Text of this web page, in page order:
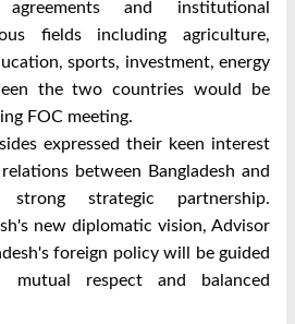
and institutional
fields including agriculture,
sports, investment, energy
the two countries would be
FOC meeting.
expressed their keen interest
between Bangladesh and
strategic partnership.
new diplomatic vision, Advisor
foreign policy will be guided
mutual respect and balanced